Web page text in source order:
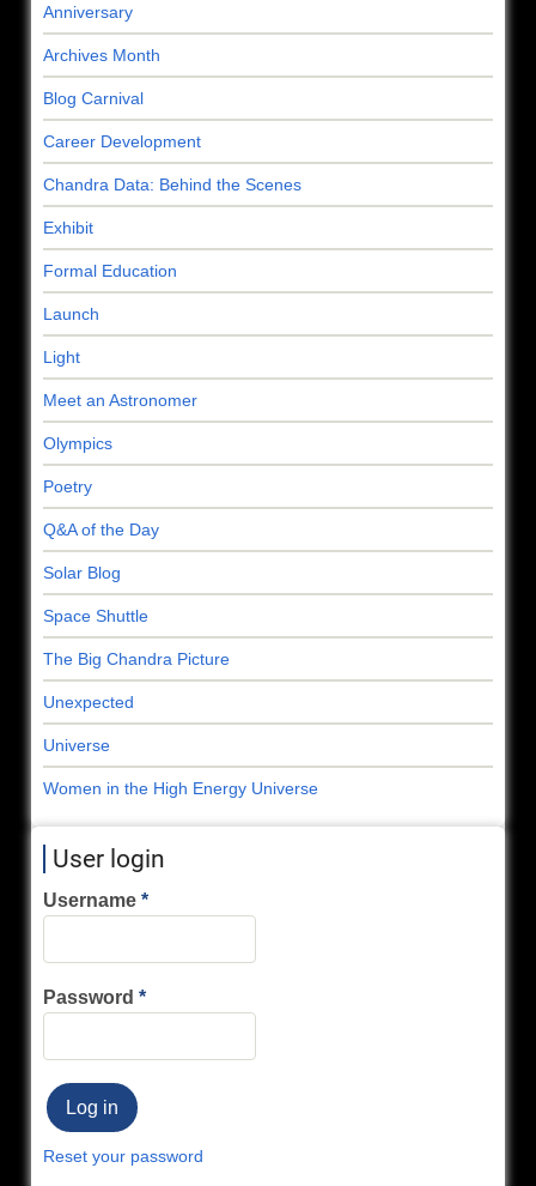
Anniversary
Archives Month
Blog Carnival
Career Development
Chandra Data: Behind the Scenes
Exhibit
Formal Education
Launch
Light
Meet an Astronomer
Olympics
Poetry
Q&A of the Day
Solar Blog
Space Shuttle
The Big Chandra Picture
Unexpected
Universe
Women in the High Energy Universe
User login
Username
Password
Reset your password